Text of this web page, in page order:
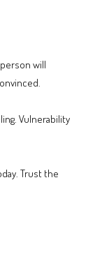
will
Vulnerability
Trust the